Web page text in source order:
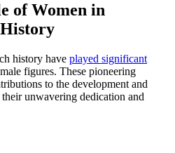
of Women in
history have played significant
figures. These pioneering
to the development and
unwavering dedication and